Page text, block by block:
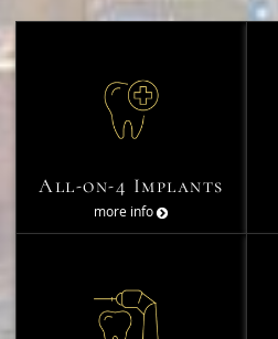
All-on-4 Implants
more info